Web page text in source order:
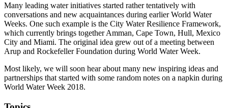
Many leading water initiatives started rather tentatively with
conversations and new acquaintances during earlier World Water
Weeks. One such example is the City Water Resilience Framework,
which currently brings together Amman, Cape Town, Hull, Mexico
City and Miami. The original idea grew out of a meeting between
Arup and Rockefeller Foundation during World Water Week.
Most likely, we will soon hear about many new inspiring ideas and
partnerships that started with some random notes on a napkin during
World Water Week 2018.